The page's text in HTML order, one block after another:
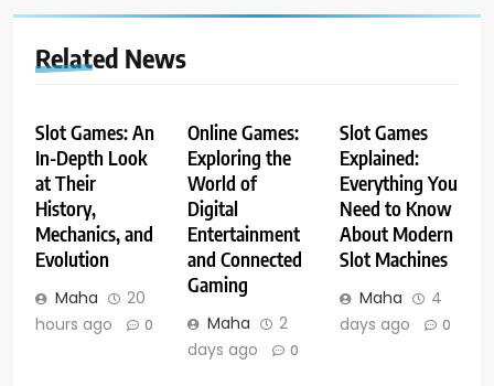
Related News
Slot Games: An
In-Depth Look
at Their
History,
Mechanics, and
Evolution
Maha
20
hours ago
0
Online Games:
Exploring the
World of
Digital
Entertainment
and Connected
Gaming
Maha
2
days ago
0
Slot Games
Explained:
Everything You
Need to Know
About Modern
Slot Machines
Maha
4
days ago
0